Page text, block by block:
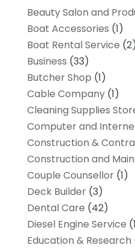
Beauty Salon and
Boat Accessories (1)
Boat Rental Service
Business (33)
Butcher Shop (1)
Cable Company(1)
Cleaning Supplies
Computer and
Construction &
Construction and
Couple Counsellor(1)
Deck Builder(3)
Dental Care (42)
Diesel Engine Service
Education & Research